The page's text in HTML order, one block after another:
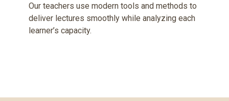
Our teachers use modern tools and methods to
deliver lectures smoothly while analyzing each
learner’s capacity.